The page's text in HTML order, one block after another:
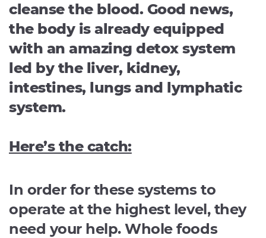
cleanse the blood. Good news,
the body is already equipped
with an amazing detox system
led by the liver, kidney,
intestines, lungs and lymphatic
system.
Here’s the catch:
In order for these systems to
operate at the highest level, they
need your help. Whole foods